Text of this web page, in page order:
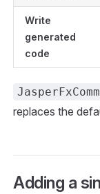
Write
generated
code
replaces the
Adding a